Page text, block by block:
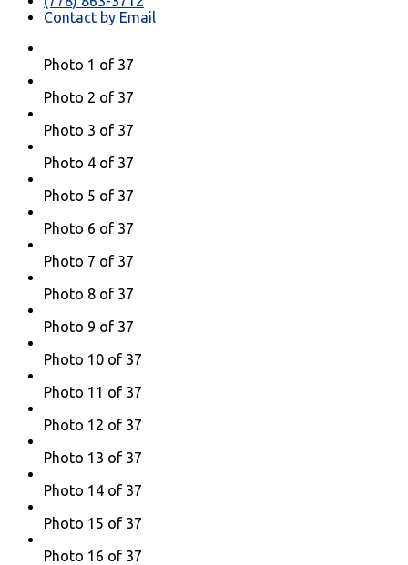
Contact by Email
Photo 1 of 37
Photo 2 of 37
Photo 3 of 37
Photo 4 of 37
Photo 5 of 37
Photo 6 of 37
Photo 7 of 37
Photo 8 of 37
Photo 9 of 37
Photo 10 of 37
Photo 11 of 37
Photo 12 of 37
Photo 13 of 37
Photo 14 of 37
Photo 15 of 37
Photo 16 of 37